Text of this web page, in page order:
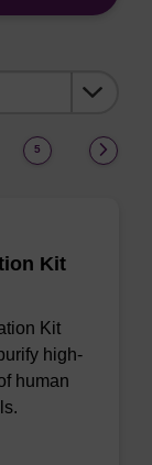
5
Kit
Kit
high-
human